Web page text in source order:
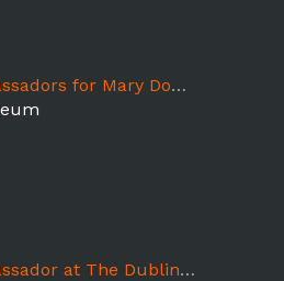
Dowling - Frazier Museum Event
Dubliner - St. Patrick's Day Celebration